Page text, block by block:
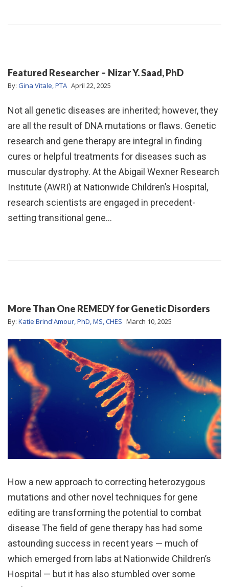
Featured Researcher – Nizar Y. Saad, PhD
By: Gina Vitale, PTA April 22, 2025
Not all genetic diseases are inherited; however, they
are all the result of DNA mutations or flaws. Genetic
research and gene therapy are integral in finding
cures or helpful treatments for diseases such as
muscular dystrophy. At the Abigail Wexner Research
Institute (AWRI) at Nationwide Children’s Hospital,
research scientists are engaged in precedent-
setting transitional gene…
More Than One REMEDY for Genetic Disorders
By: Katie Brind'Amour, PhD, MS, CHES March 10, 2025
How a new approach to correcting heterozygous
mutations and other novel techniques for gene
editing are transforming the potential to combat
disease The field of gene therapy has had some
astounding success in recent years — much of
which emerged from labs at Nationwide Children’s
Hospital — but it has also stumbled over some